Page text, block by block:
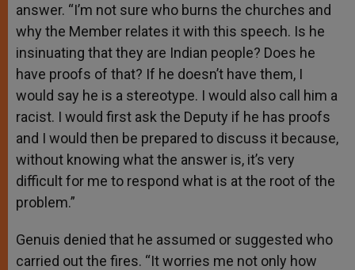
answer. “I’m not sure who burns the churches and
why the Member relates it with this speech. Is he
insinuating that they are Indian people? Does he
have proofs of that? If he doesn’t have them, I
would say he is a stereotype. I would also call him a
racist. I would first ask the Deputy if he has proofs
and I would then be prepared to discuss it because,
without knowing what the answer is, it’s very
difficult for me to respond what is at the root of the
problem.”
Genuis denied that he assumed or suggested who
carried out the fires. “It worries me not only how